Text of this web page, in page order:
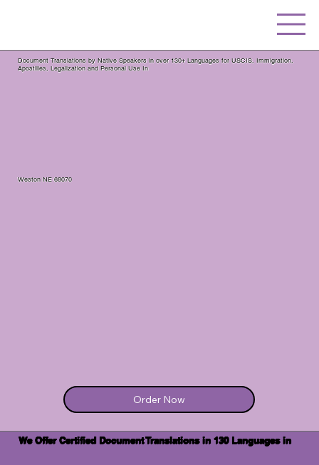
Document Translations by Native Speakers in over 130+ Languages for USCIS, Immigration,
Apostilles, Legalization and Personal Use In
Weston NE 68070
Order Now
We Offer Certified Document Translations in 130 Languages in